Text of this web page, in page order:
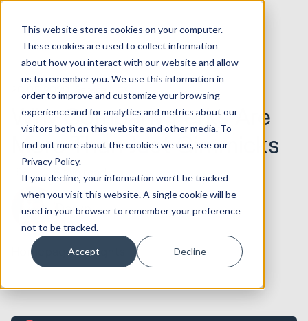
This website stores cookies on your computer.
These cookies are used to collect information
about how you interact with our website and allow
us to remember you. We use this information in
order to improve and customize your browsing
experience and for analytics and metrics about our
visitors both on this website and other media. To
find out more about the cookies we use, see our
Privacy Policy.
If you decline, your information won’t be tracked
when you visit this website. A single cookie will be
used in your browser to remember your preference
not to be tracked.
Accept Decline
20.05.2020 Service & CX
Why Company Perks Are
More Than Just Gimmicks
Daryn
Homepage Insights